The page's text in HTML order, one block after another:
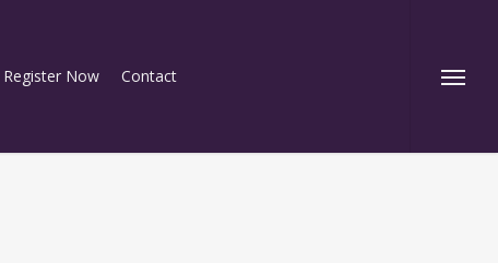
Register Now Contact